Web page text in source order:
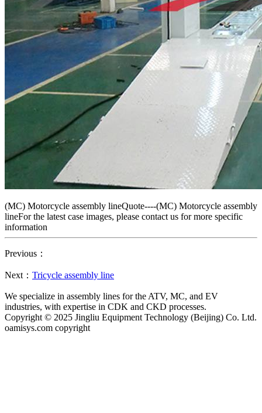
(MC) Motorcycle assembly lineQuote----(MC) Motorcycle assembly
lineFor the latest case images, please contact us for more specific
information
Previous：
Next： Tricycle assembly line
We specialize in assembly lines for the ATV, MC, and EV
industries, with expertise in CDK and CKD processes.
Copyright © 2025 Jingliu Equipment Technology (Beijing) Co. Ltd.
oamisys.com copyright